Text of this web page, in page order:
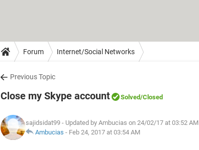
Forum Internet/Social Networks
Previous Topic
Close my Skype account Solved/Closed
sajidsidat99 - Updated by Ambucias on 24/02/17 at 03:52 AM
Ambucias - Feb 24, 2017 at 03:54 AM